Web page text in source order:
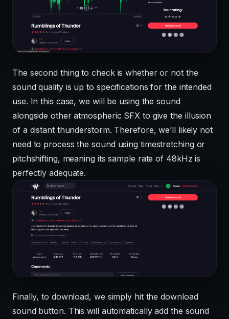
The second thing to check is whether or not the
sound quality is up to specifications for the intended
use. In this case, we will be using the sound
alongside other atmospheric SFX to give the illusion
of a distant thunderstorm. Therefore, we’ll likely not
need to process the sound using timestretching or
pitchshifting, meaning its sample rate of 48kHz is
perfectly adequate.
Finally, to download, we simply hit the download
sound button. This will automatically add the sound